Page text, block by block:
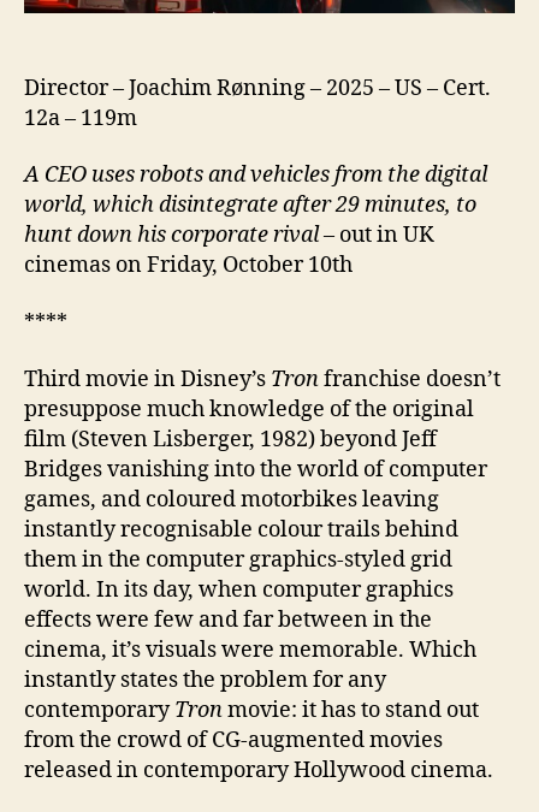
Director – Joachim Rønning – 2025 – US – Cert.
12a – 119m
A CEO uses robots and vehicles from the digital
world, which disintegrate after 29 minutes, to
hunt down his corporate rival– out in UK
cinemas on Friday, October 10th
****
Third movie in Disney’s Tronfranchise doesn’t
presuppose much knowledge of the original
film (Steven Lisberger, 1982) beyond Jeff
Bridges vanishing into the world of computer
games, and coloured motorbikes leaving
instantly recognisable colour trails behind
them in the computer graphics-styled grid
world. In its day, when computer graphics
effects were few and far between in the
cinema, it’s visuals were memorable. Which
instantly states the problem for any
contemporaryTronmovie: it has to stand out
from the crowd of CG-augmented movies
released in contemporary Hollywood cinema.